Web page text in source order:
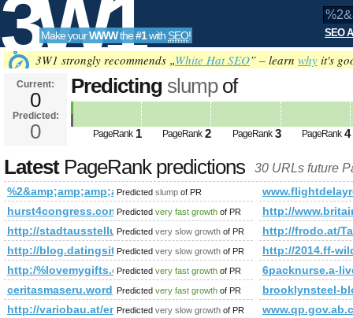
3W1
SEO
Tools
Make yourWWWthe#1with SEO! SEO
3W1 strongly recommends „White Hat SEO” – learn why it's
Current:
0
Predicted:
0
Predicting slumpof
PageRank Predicted future PageRank is 0
PageRank 1 PageRank 2 PageRank 3 PageRank 4
LatestPageRank predictions 30 URLs future
Predicted slump of PR
hurst4congress.comPredicted very fast growth of PR
http://
http://stadtausstellung.at/pregarten/liste/gesundheit/wellness/
Predicted very slow growth of PR
http://frodo.at/
http://blog.datingsitebuilder.com/
Predicted very slow growth of PR
http://2014.ff-
http:/%lovemygifts.co.uk/blogs/viewstory/1037135
Predicted very fast growth of PR
6packnurse.a-
ceritasmaseru.wordpress.com
Predicted very fast growth of PR
brooklynsteel-
http://variobau.at/en/contents/translate/de/successfully-
Predicted very slow growth of PR